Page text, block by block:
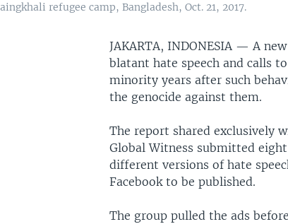
refugee camp, Bangladesh, Oct. 21, 2017.
JAKARTA, INDONESIA —A
blatant hate speech and calls
minority years after such
the genocide against them.
The report shared exclusively
Global Witness submitted
different versions of hate
Facebook to be published.
The group pulled the ads